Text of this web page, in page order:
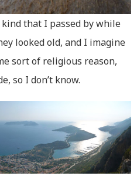
kind that I passed by while
looked old, and I imagine
sort of religious reason,
so I don’t know.